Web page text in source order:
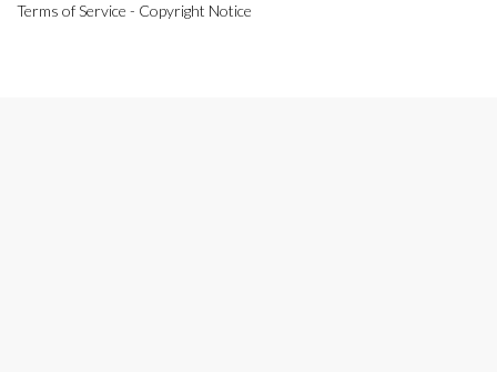
Terms of Service - Copyright Notice